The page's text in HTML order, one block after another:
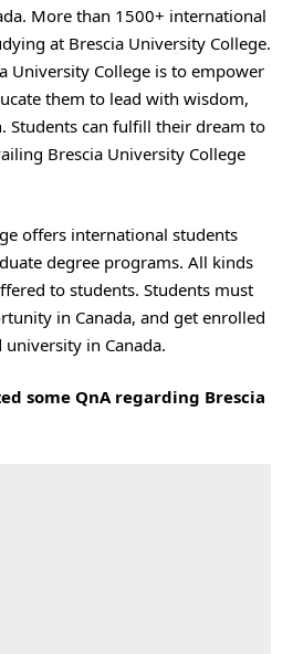
More than 1500+ international
at Brescia University College.
University College is to empower
them to lead with wisdom,
Students can fulfill their dream to
Brescia University College
offers international students
degree programs. All kinds
to students. Students must
in Canada, and get enrolled
in Canada.
some QnA regarding Brescia